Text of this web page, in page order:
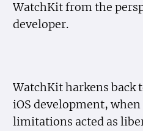
WatchKit from the
developer.
WatchKit harkens back
iOS development,
limitations acted as